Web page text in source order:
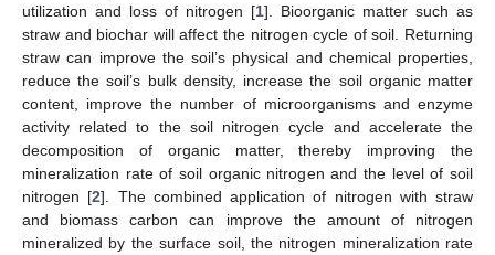
utilization and loss of nitrogen [1]. Bioorganic matter such as
straw and biochar will affect the nitrogen cycle of soil. Returning
straw can improve the soil’s physical and chemical properties,
reduce the soil’s bulk density, increase the soil organic matter
content, improve the number of microorganisms and enzyme
activity related to the soil nitrogen cycle and accelerate the
decomposition of organic matter, thereby improving the
mineralization rate of soil organic nitrogen and the level of soil
nitrogen [2]. The combined application of nitrogen with straw
and biomass carbon can improve the amount of nitrogen
mineralized by the surface soil, the nitrogen mineralization rate